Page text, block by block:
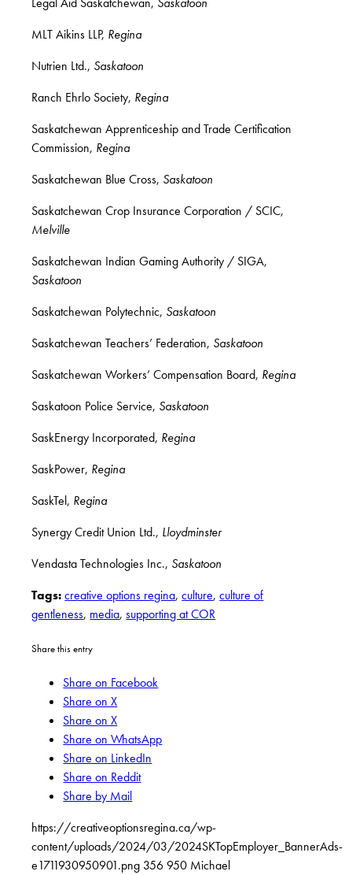
MLT Aikins LLP, Regina
Nutrien Ltd., Saskatoon
Ranch Ehrlo Society, Regina
Saskatchewan Apprenticeship and Trade Certification
Commission, Regina
Saskatchewan Blue Cross, Saskatoon
Saskatchewan Crop Insurance Corporation / SCIC,
Melville
Saskatchewan Indian Gaming Authority / SIGA,
Saskatoon
Saskatchewan Polytechnic, Saskatoon
Saskatchewan Teachers’ Federation, Saskatoon
Saskatchewan Workers’ Compensation Board, Regina
Saskatoon Police Service, Saskatoon
SaskEnergy Incorporated, Regina
SaskPower, Regina
SaskTel, Regina
Synergy Credit Union Ltd., Lloydminster
Vendasta Technologies Inc., Saskatoon
Tags: creative options regina,culture,culture of
gentleness, media,supporting at COR
Share this entry
Share on Facebook
Share on X
Share on X
Share on WhatsApp
Share on LinkedIn
Share on Reddit
Share by Mail
https://creativeoptionsregina.ca/wp-
content/uploads/2024/03/2024SKTopEmployer_BannerAds-
e1711930950901.png 356 950 Michael